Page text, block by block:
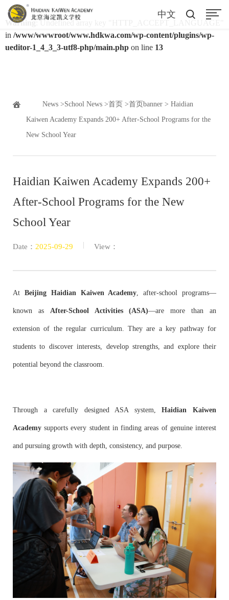
Warning: Undefined array key "HTTP_ACCEPT_LANGUAGE"
in /www/wwwroot/www.hdkwa.com/wp-content/plugins/wp-
ueditor-1_4_3_3-utf8-php/main.php on line 13
中文
News >School News >首页 >首页banner > Haidian
Kaiwen Academy Expands 200+ After-School Programs for the
New School Year
Haidian Kaiwen Academy Expands 200+
After-School Programs for the New
School Year
Date： 2025-09-29 View：
At Beijing Haidian Kaiwen Academy, after-school programs—
known as After-School Activities (ASA)—are more than an
extension of the regular curriculum. They are a key pathway for
students to discover interests, develop strengths, and explore their
potential beyond the classroom.
Through a carefully designed ASA system,Haidian Kaiwen
Academy supports every student in finding areas of genuine interest
and pursuing growth with depth, consistency, and purpose.